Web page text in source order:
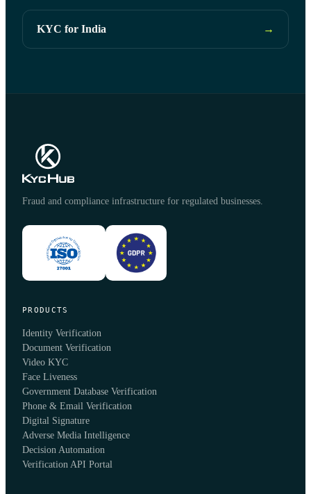
KYC for India →
Fraud and compliance infrastructure for regulated businesses.
PRODUCTS
Identity Verification
Document Verification
Video KYC
Face Liveness
Government Database Verification
Phone & Email Verification
Digital Signature
Adverse Media Intelligence
Decision Automation
Verification API Portal